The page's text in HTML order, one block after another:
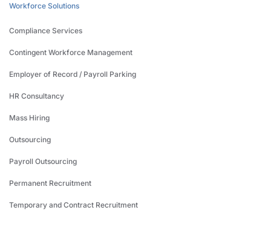
Workforce Solutions
Compliance Services
Contingent Workforce Management
Employer of Record / Payroll Parking
HR Consultancy
Mass Hiring
Outsourcing
Payroll Outsourcing
Permanent Recruitment
Temporary and Contract Recruitment